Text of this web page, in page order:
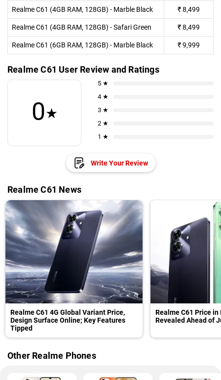
Realme C61 (4GB RAM, 128GB) - Marble Black ₹8,499
Realme C61 (4GB RAM, 128GB) - Safari Green ₹8,499
Realme C61 (6GB RAM, 128GB) - Marble Black ₹9,999
Realme C61 User Review and Ratings
0★
5 ★
4 ★
3 ★
2 ★
1 ★
Write Your Review
Realme C61 News
Realme C61 4G Global Variant Price,
Design Surface Online; Key Features
Tipped
Realme C61 Price
Revealed Ahead of
Other Realme Phones